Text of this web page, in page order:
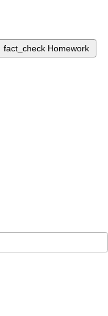
fact_check Homework